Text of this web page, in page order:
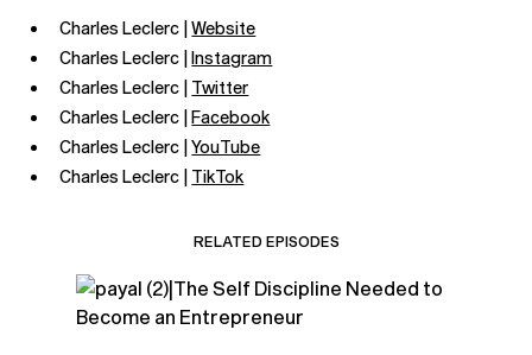
Charles Leclerc |Website
Charles Leclerc |Instagram
Charles Leclerc | Twitter
Charles Leclerc |Facebook
Charles Leclerc |YouTube
Charles Leclerc | TikTok
RELATED EPISODES